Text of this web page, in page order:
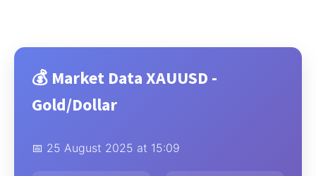
💰 Market Data XAUUSD -
Gold/Dollar
📅 25 August 2025 at 15:09